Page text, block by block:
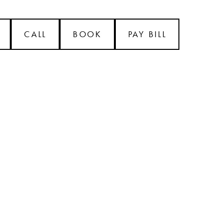
CALL BOOK PAY BILL